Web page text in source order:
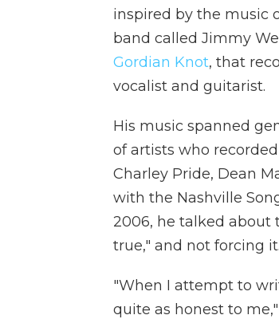
inspired by the music
band called Jimmy
Gordian Knot, that
vocalist and guitarist.
His music spanned
of artists who
Charley Pride, Dean
with the Nashville
2006, he talked about
true," and not forcing it.
"When I attempt to
quite as honest to